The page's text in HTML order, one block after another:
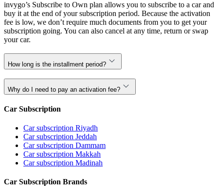
invygo’s Subscribe to Own plan allows you to subscribe to a car and
buy it at the end of your subscription period. Because the activation
fee is low, we don’t require much documents from you to get your
subscription going. You can also cancel at any time, return or swap
your car.
How long is the installment period?
Why do I need to pay an activation fee?
Car Subscription
Car subscription Riyadh
Car subscription Jeddah
Car subscription Dammam
Car subscription Makkah
Car subscription Madinah
Car Subscription Brands